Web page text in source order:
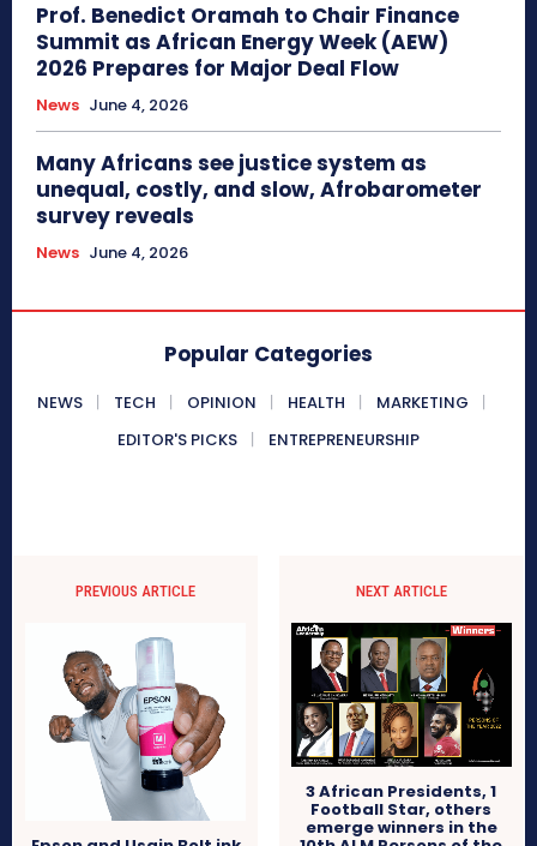
Prof. Benedict Oramah to Chair Finance
Summit as African Energy Week (AEW)
2026 Prepares for Major Deal Flow
News June 4, 2026
Many Africans see justice system as
unequal, costly, and slow, Afrobarometer
survey reveals
News June 4, 2026
Popular Categories
NEWS TECH OPINION HEALTH
MARKETING
EDITOR'S PICKS
ENTREPRENEURSHIP
PREVIOUS ARTICLE NEXT ARTICLE
3 African Presidents, 1
Football Star, others
emerge winners in the